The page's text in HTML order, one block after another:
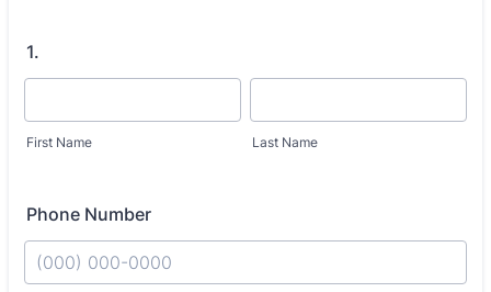
1.
First Name Last Name
Phone Number